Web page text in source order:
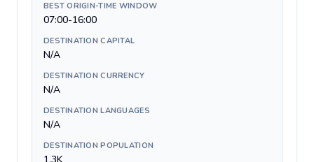
BEST ORIGIN-TIME WINDOW
07:00-16:00
DESTINATION CAPITAL
N/A
DESTINATION CURRENCY
N/A
DESTINATION LANGUAGES
N/A
DESTINATION POPULATION